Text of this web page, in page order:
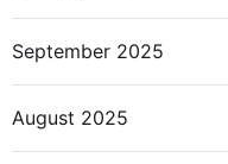
September 2025
August 2025